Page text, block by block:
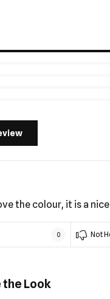
the colour, it is a
0 Not
Look